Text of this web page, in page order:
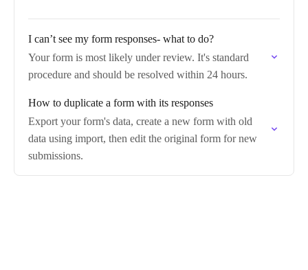
I can’t see my form responses- what to do?
Your form is most likely under review. It's standard
procedure and should be resolved within 24 hours.
How to duplicate a form with its responses
Export your form's data, create a new form with old
data using import, then edit the original form for new
submissions.